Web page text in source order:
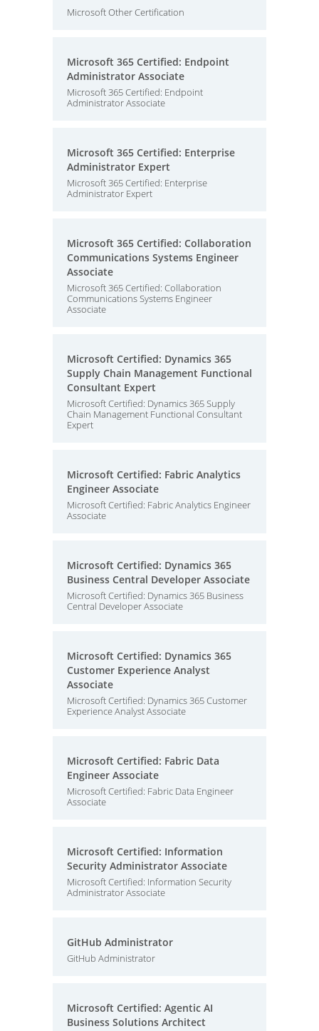
Microsoft Other Certification
Microsoft 365 Certified: Endpoint
Administrator Associate
Microsoft 365 Certified: Endpoint
Administrator Associate
Microsoft 365 Certified: Enterprise
Administrator Expert
Microsoft 365 Certified: Enterprise
Administrator Expert
Microsoft 365 Certified: Collaboration
Communications Systems Engineer
Associate
Microsoft 365 Certified: Collaboration
Communications Systems Engineer
Associate
Microsoft Certified: Dynamics 365
Supply Chain Management Functional
Consultant Expert
Microsoft Certified: Dynamics 365 Supply
Chain Management Functional Consultant
Expert
Microsoft Certified: Fabric Analytics
Engineer Associate
Microsoft Certified: Fabric Analytics Engineer
Associate
Microsoft Certified: Dynamics 365
Business Central Developer Associate
Microsoft Certified: Dynamics 365 Business
Central Developer Associate
Microsoft Certified: Dynamics 365
Customer Experience Analyst
Associate
Microsoft Certified: Dynamics 365 Customer
Experience Analyst Associate
Microsoft Certified: Fabric Data
Engineer Associate
Microsoft Certified: Fabric Data Engineer
Associate
Microsoft Certified: Information
Security Administrator Associate
Microsoft Certified: Information Security
Administrator Associate
GitHub Administrator
GitHub Administrator
Microsoft Certified: Agentic AI
Business Solutions Architect